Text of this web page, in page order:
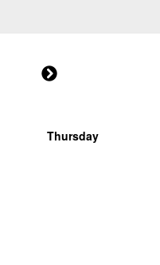
Thursday